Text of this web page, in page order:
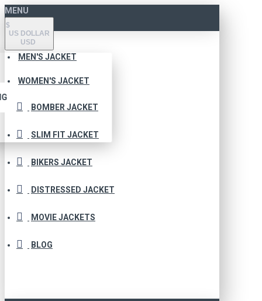
MENU
$
US DOLLAR
USD
MEN'S JACKET
WOMEN'S JACKET
BOMBER JACKET
SLIM FIT JACKET
BIKERS JACKET
DISTRESSED JACKET
MOVIE JACKETS
BLOG